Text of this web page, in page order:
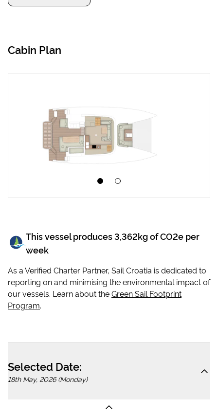
Cabin Plan
This vessel produces3,362kg of CO2e per
week
As a Verified Charter Partner, Sail Croatia is dedicated to
reporting on and minimising the environmental impact of
our vessels. Learn about theGreen Sail Footprint
Program.
Selected Date:
18th May, 2026 (Monday)